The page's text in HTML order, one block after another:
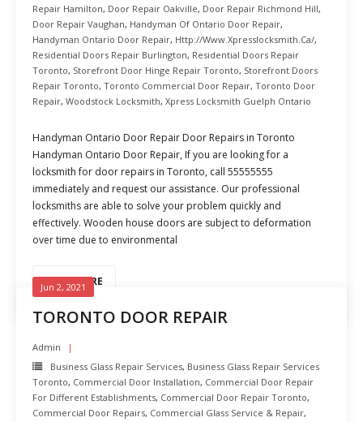
Repair Hamilton, Door Repair Oakville, Door Repair Richmond Hill,
Door Repair Vaughan, Handyman Of Ontario Door Repair,
Handyman Ontario Door Repair, Http://www.xpresslocksmith.ca/,
Residential Doors Repair Burlington, Residential Doors Repair
Toronto, Storefront Door Hinge Repair Toronto, Storefront Doors
Repair Toronto, Toronto Commercial Door Repair, Toronto Door
Repair, Woodstock Locksmith, Xpress Locksmith Guelph Ontario
Handyman Ontario Door Repair Door Repairs in Toronto
Handyman Ontario Door Repair, If you are looking for a
locksmith for door repairs in Toronto, call 55555555
immediately and request our assistance. Our professional
locksmiths are able to solve your problem quickly and
effectively. Wooden house doors are subject to deformation
over time due to environmental
READ MORE
TORONTO DOOR REPAIR
Jun 2, 2021
Admin
Business Glass Repair Services, Business Glass Repair Services
Toronto, Commercial Door Installation, Commercial Door Repair
For Different Establishments, Commercial Door Repair Toronto,
Commercial Door Repairs, Commercial Glass Service & Repair,